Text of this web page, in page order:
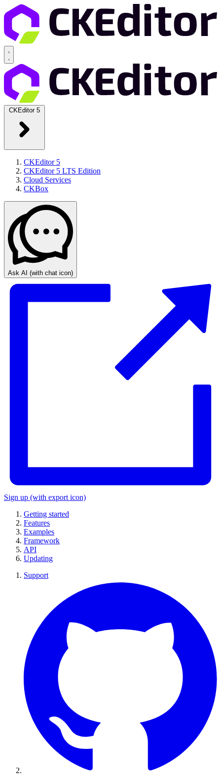
CKEditor 5
CKEditor 5
CKEditor 5 LTS Edition
Cloud Services
CKBox
Ask AI (with chat icon)
Sign up (with export icon)
Getting started
Features
Examples
Framework
API
Updating
Support